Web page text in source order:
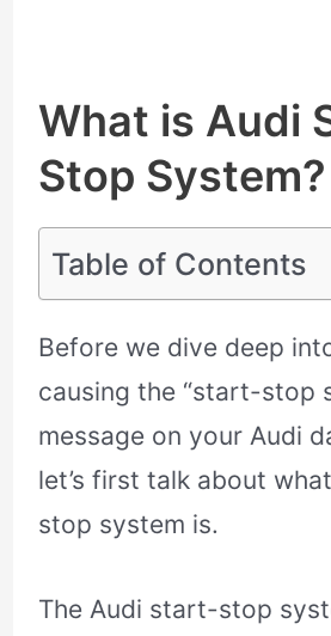
What is Audi
Stop System?
Table of Contents
Before we dive deep
causing the “start-stop
message on your Audi
let’s first talk about
stop system is.
The Audi start-stop